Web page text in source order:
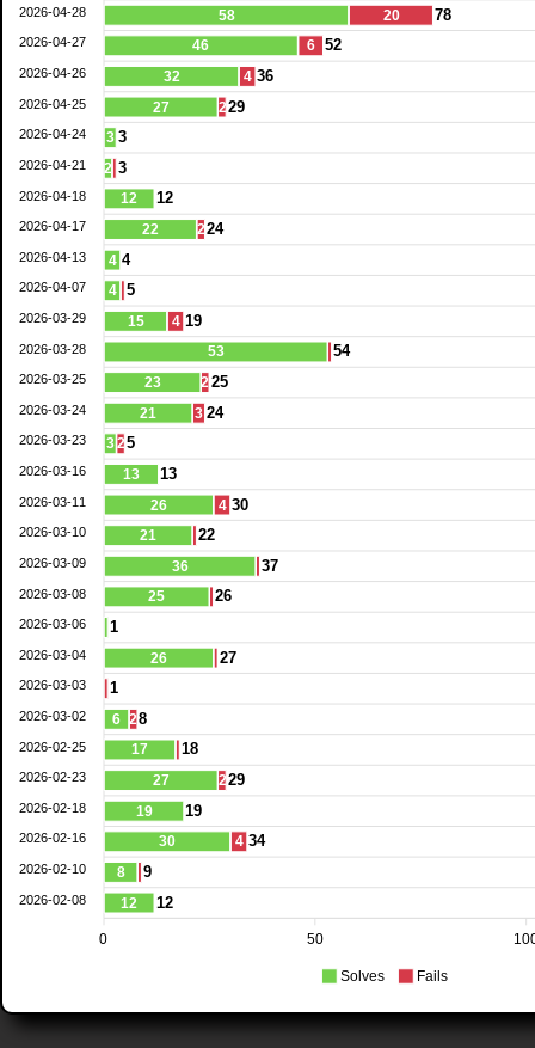
58
46
32
27
3
2
12
22
4
4
15
53
23
21
3
13
26
21
36
25
26
6
17
27
19
30
8
12
20 78
6 52
4 36
229
3
3
12
224
4
5
4 19
54
2 25
3 24
25
13
4 30
22
37
26
1
27
1
28
18
229
19
4 34
9
12
2026-04-28
2026-04-27
2026-04-26
2026-04-25
2026-04-24
2026-04-21
2026-04-18
2026-04-17
2026-04-13
2026-04-07
2026-03-29
2026-03-28
2026-03-25
2026-03-24
2026-03-23
2026-03-16
2026-03-11
2026-03-10
2026-03-09
2026-03-08
2026-03-06
2026-03-04
2026-03-03
2026-03-02
2026-02-25
2026-02-23
2026-02-18
2026-02-16
2026-02-10
2026-02-08
50
0
Solves Fails